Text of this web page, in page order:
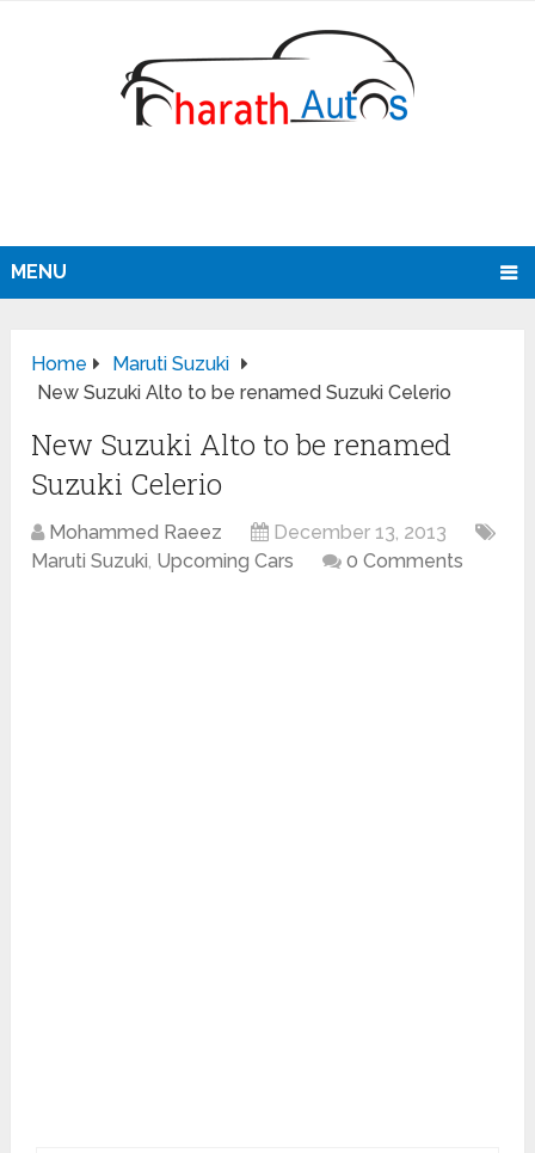
MENU
Home
Maruti Suzuki
New Suzuki Alto to be renamed Suzuki Celerio
New Suzuki Alto to be renamed
Suzuki Celerio
Mohammed Raeez
December 13, 2013
Maruti Suzuki, Upcoming Cars 0 Comments